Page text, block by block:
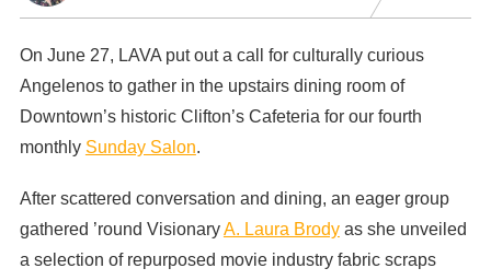
On June 27, LAVA put out a call for culturally curious
Angelenos to gather in the upstairs dining room of
Downtown’s historic Clifton’s Cafeteria for our fourth
monthly Sunday Salon.
After scattered conversation and dining, an eager group
gathered ’round VisionaryA. Laura Brodyas she unveiled
a selection of repurposed movie industry fabric scraps